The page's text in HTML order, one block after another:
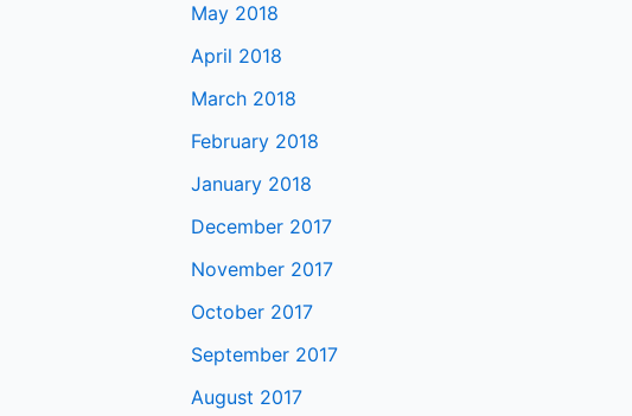
May 2018
April 2018
March 2018
February 2018
January 2018
December 2017
November 2017
October 2017
September 2017
August 2017